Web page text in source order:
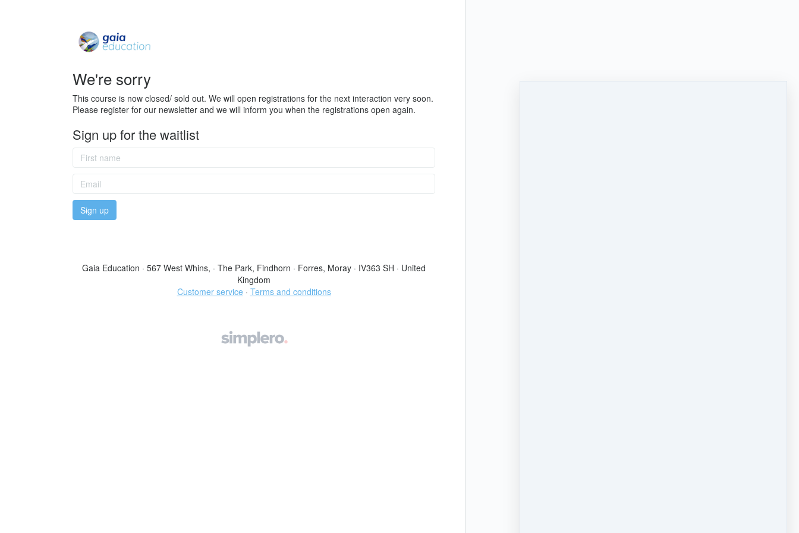
We're sorry
This course is now closed/ sold out. We will open registrations for the next interaction very soon.
Please register for our newsletter and we will inform you when the registrations open again.
Sign up for the waitlist
Gaia Education · 567 West Whins, · The Park, Findhorn · Forres, Moray · IV363 SH · United
Kingdom
Customer service · Terms and conditions